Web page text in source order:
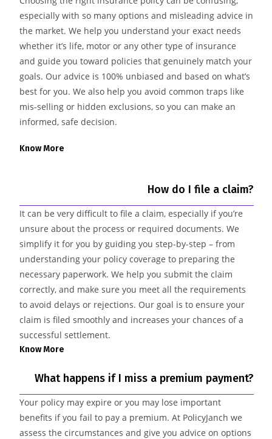
especially with so many options and misleading advice in
the market. We help you understand your exact needs
whether it’s life, motor or any other type of insurance
and guide you toward policies that genuinely match your
goals. Our advice is 100% unbiased and based on what’s
best for you. We also help you avoid common traps like
mis-selling or hidden exclusions, so you can make an
informed, safe decision.
Know More
How do I file a claim?
It can be very difficult to file a claim, especially if you’re
unsure about the process or required documents. We
simplify it for you by guiding you step-by-step – from
understanding your policy coverage to preparing the
necessary paperwork. We help you submit the claim
correctly, and make sure you meet all the requirements
to avoid delays or rejections. Our goal is to ensure your
claim is filed smoothly and increases your chances of a
successful settlement.
Know More
What happens if I miss a premium payment?
Your policy may expire or you may lose important
benefits if you fail to pay a premium. At PolicyJanch we
assess the circumstances and give you advice on options